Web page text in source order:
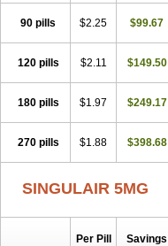
90 pills $2.25 $99.67
120 pills $2.11 $149.50
180 pills $1.97 $249.17
270 pills $1.88 $398.68
SINGULAIR 5MG
Per Pill Savings